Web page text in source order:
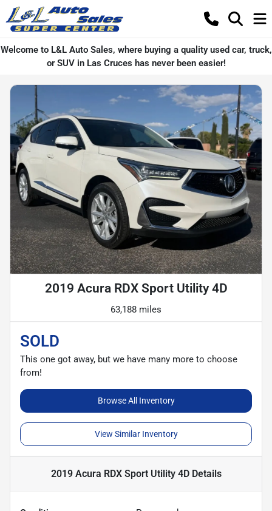
Welcome to L&L Auto Sales, where buying a quality used car, truck,
or SUV in Las Cruces has never been easier!
2019 Acura RDX Sport Utility 4D
63,188 miles
SOLD
This one got away, but we have many more to choose
from!
Browse All Inventory
View Similar Inventory
2019 Acura RDX Sport Utility 4DDetails